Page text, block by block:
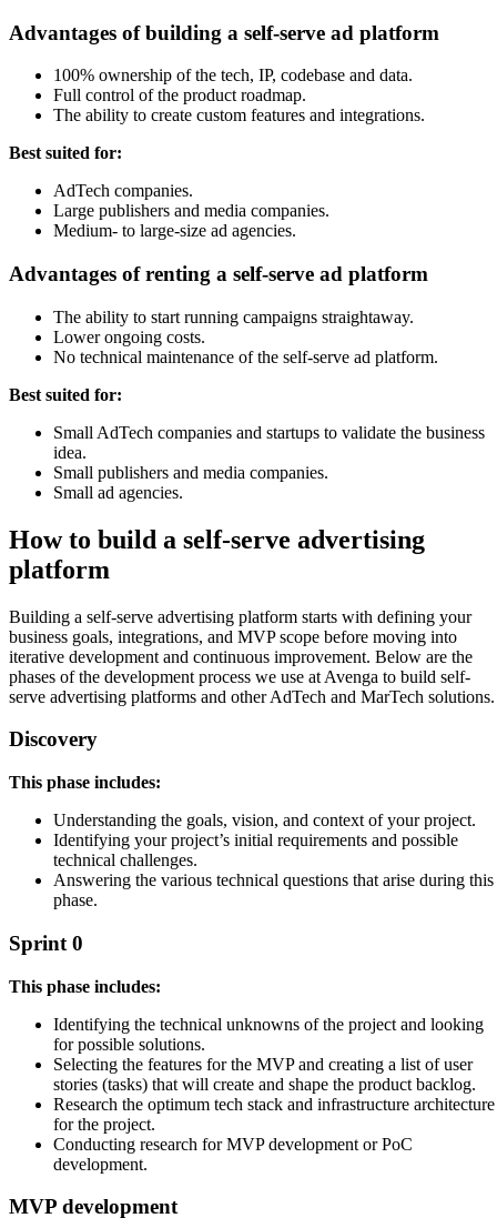
Advantages of building a self-serve ad platform
100% ownership of the tech, IP, codebase and data.
Full control of the product roadmap.
The ability to create custom features and integrations.
Best suited for:
AdTech companies.
Large publishers and media companies.
Medium- to large-size ad agencies.
Advantages of renting a self-serve ad platform
The ability to start running campaigns straightaway.
Lower ongoing costs.
No technical maintenance of the self-serve ad platform.
Best suited for:
Small AdTech companies and startups to validate the business
idea.
Small publishers and media companies.
Small ad agencies.
How to build a self-serve advertising
platform
Building a self-serve advertising platform starts with defining your
business goals, integrations, and MVP scope before moving into
iterative development and continuous improvement. Below are the
phases of the development process we use at Avenga to build self-
serve advertising platforms and other AdTech and MarTech solutions.
Discovery
This phase includes:
Understanding the goals, vision, and context of your project.
Identifying your project’s initial requirements and possible
technical challenges.
Answering the various technical questions that arise during this
phase.
Sprint 0
This phase includes:
Identifying the technical unknowns of the project and looking
for possible solutions.
Selecting the features for the MVP and creating a list of user
stories (tasks) that will create and shape the product backlog.
Research the optimum tech stack and infrastructure architecture
for the project.
Conducting research for MVP development or PoC
development.
MVP development